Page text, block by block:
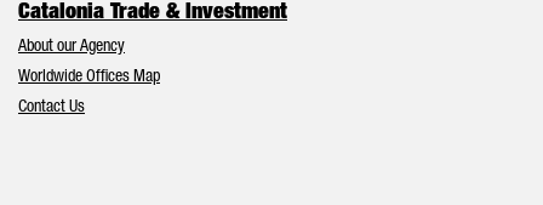
Catalonia Trade & Investment
About our Agency
Worldwide Offices Map
Contact Us